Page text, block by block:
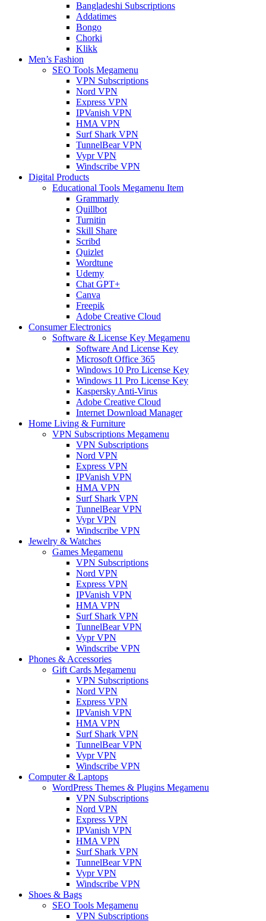
Bangladeshi Subscriptions
Addatimes
Bongo
Chorki
Klikk
Men’s Fashion
SEO Tools Megamenu
VPN Subscriptions
Nord VPN
Express VPN
IPVanish VPN
HMA VPN
Surf Shark VPN
TunnelBear VPN
Vypr VPN
Windscribe VPN
Digital Products
Educational Tools Megamenu Item
Grammarly
Quillbot
Turnitin
Skill Share
Scribd
Quizlet
Wordtune
Udemy
Chat GPT+
Canva
Freepik
Adobe Creative Cloud
Consumer Electronics
Software & License Key Megamenu
Software And License Key
Microsoft Office 365
Windows 10 Pro License Key
Windows 11 Pro License Key
Kaspersky Anti-Virus
Adobe Creative Cloud
Internet Download Manager
Home Living & Furniture
VPN Subscriptions Megamenu
VPN Subscriptions
Nord VPN
Express VPN
IPVanish VPN
HMA VPN
Surf Shark VPN
TunnelBear VPN
Vypr VPN
Windscribe VPN
Jewelry & Watches
Games Megamenu
VPN Subscriptions
Nord VPN
Express VPN
IPVanish VPN
HMA VPN
Surf Shark VPN
TunnelBear VPN
Vypr VPN
Windscribe VPN
Phones & Accessories
Gift Cards Megamenu
VPN Subscriptions
Nord VPN
Express VPN
IPVanish VPN
HMA VPN
Surf Shark VPN
TunnelBear VPN
Vypr VPN
Windscribe VPN
Computer & Laptops
WordPress Themes & Plugins Megamenu
VPN Subscriptions
Nord VPN
Express VPN
IPVanish VPN
HMA VPN
Surf Shark VPN
TunnelBear VPN
Vypr VPN
Windscribe VPN
Shoes & Bags
SEO Tools Megamenu
VPN Subscriptions